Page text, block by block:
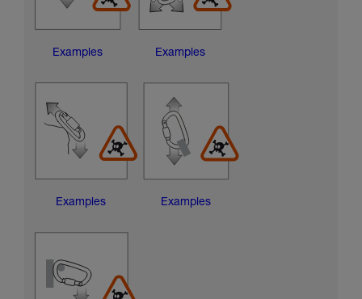
Examples Examples
Examples Examples